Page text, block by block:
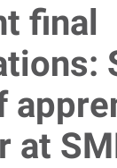
final
at